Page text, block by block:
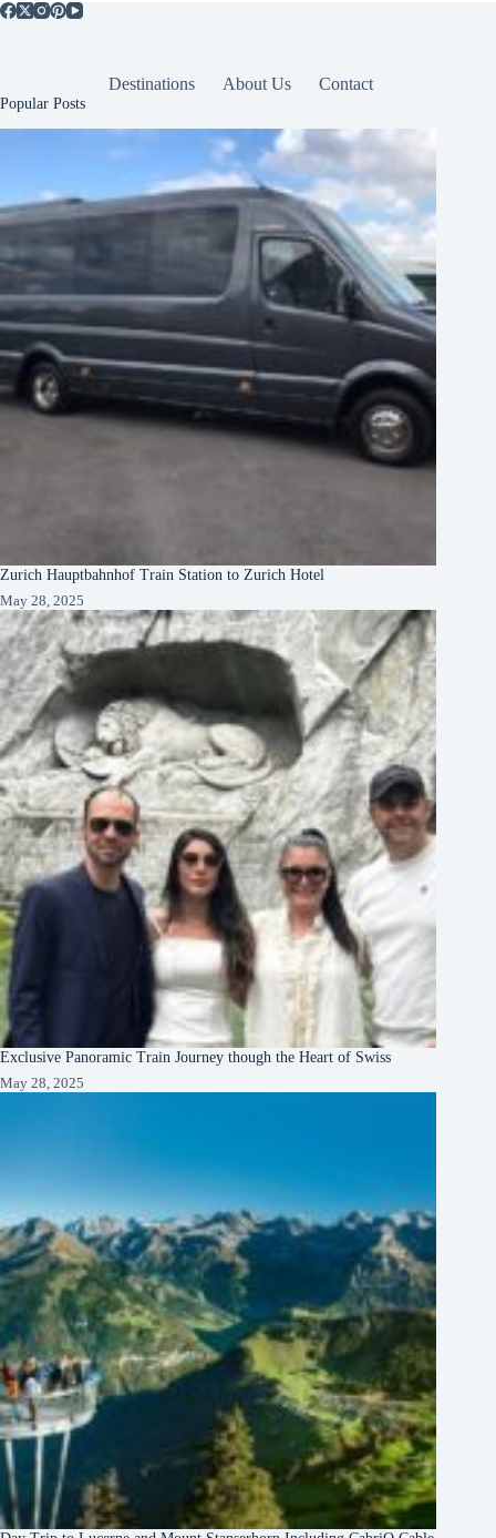
Destinations About Us Contact
Popular Posts
Zurich Hauptbahnhof Train Station to Zurich Hotel
May 28, 2025
Exclusive Panoramic Train Journey though the Heart of Swiss
May 28, 2025